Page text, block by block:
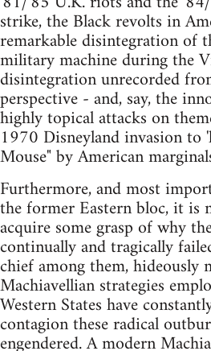
strike, the Black revolts in
remarkable disintegration of
military machine during the
disintegration unrecorded
perspective - and, say, the
highly topical attacks on
1970 Disneyland invasion to
Mouse" by American
Furthermore, and most
the former Eastern bloc, it is
acquire some grasp of why
continually and tragically
chief among them, hideously
Machiavellian strategies
Western States have
contagion these radical
engendered. A modern